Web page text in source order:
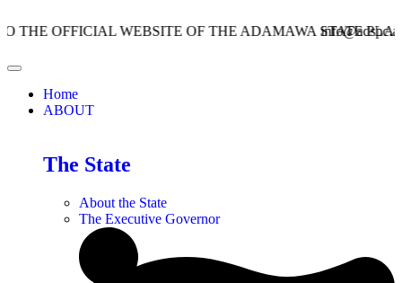
WEBSITE OF THE ADAMAWA STATE PLANNING
info@adspc.ad.gov.ng
Home
ABOUT
The State
About the State
The Executive Governor